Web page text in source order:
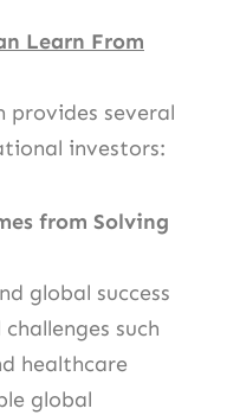
Learn From
provides several
investors:
from Solving
global success
such
healthcare
global